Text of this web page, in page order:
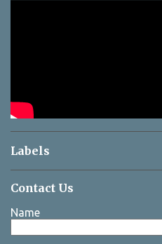
Labels
Contact Us
Name